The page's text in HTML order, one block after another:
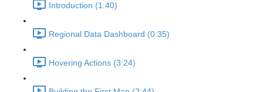
Introduction (1:40)
Regional Data Dashboard (0:35)
Hovering Actions (3:24)